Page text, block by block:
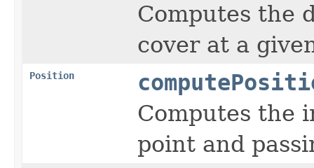
Computes the
cover at a
Position
Computes the
point and